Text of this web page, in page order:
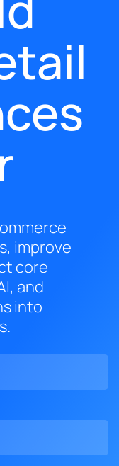
improve
core
and
into